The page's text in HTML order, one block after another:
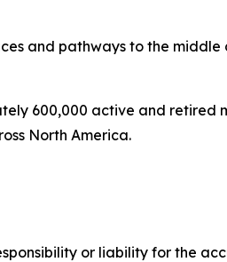
and pathways to the middle
600,000 active and retired
North America.
or liability for the